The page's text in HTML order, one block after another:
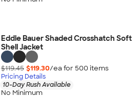
Eddie Bauer Shaded Crosshatch Soft
Shell Jacket
$119.45 $119.30/ea for 500 items
Pricing Details
10-Day Rush Available
No Minimum